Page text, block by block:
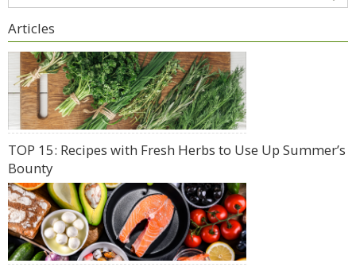
Articles
TOP 15: Recipes with Fresh Herbs to Use Up Summer’s
Bounty